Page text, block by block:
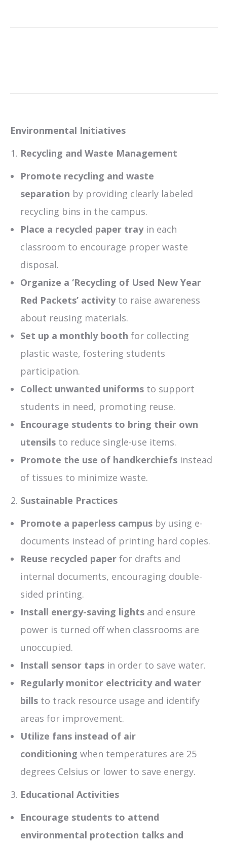
Environmental Initiatives
Recycling and Waste Management
Promote recycling and waste
separation by providing clearly labeled
recycling bins in the campus.
Place a recycled paper trayin each
classroom to encourage proper waste
disposal.
Organize a ‘Recycling of Used New Year
Red Packets’ activityto raise awareness
about reusing materials.
Set up a monthly booth for collecting
plastic waste, fostering students
participation.
Collect unwanted uniforms to support
students in need, promoting reuse.
Encourage students to bring their own
utensils to reduce single-use items.
Promote the use of handkerchiefs instead
of tissues to minimize waste.
Sustainable Practices
Promote a paperless campus by using e-
documents instead of printing hard copies.
Reuse recycled paper for drafts and
internal documents, encouraging double-
sided printing.
Install energy-saving lights and ensure
power is turned off when classrooms are
unoccupied.
Install sensor taps in order to save water.
Regularly monitor electricity and water
bills to track resource usage and identify
areas for improvement.
Utilize fans instead of air
conditioning when temperatures are 25
degrees Celsius or lower to save energy.
Educational Activities
Encourage students to attend
environmental protection talks and